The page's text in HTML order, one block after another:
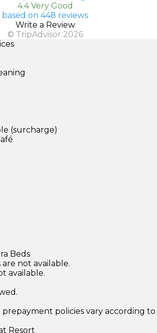
4.4 Very Good
based on 448 reviews
Write a Review
© TripAdvisor 2026
(surcharge)
Beds
not available.
available.
policies vary according to
Resort